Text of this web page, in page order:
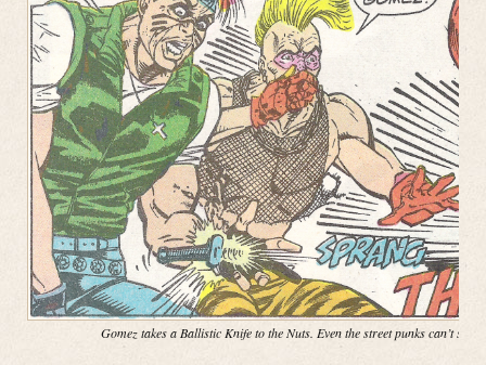
Gomez takes a Ballistic Knife to the Nuts. Even the street punks can’t